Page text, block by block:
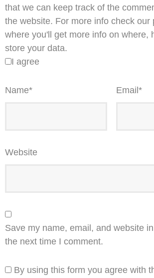
that we can keep track of the
the website. For more info check our
where you'll get more info on where,
store your data.
I agree
Name* Email *
Website
Save my name, email, and website
the next time I comment.
By using this form you agree with